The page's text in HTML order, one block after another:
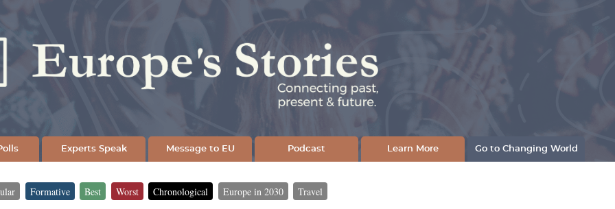
content
Experts Speak Message to EU Podcast Learn More Go to Changing World
Formative Best Worst Chronological Europe in 2030 Travel